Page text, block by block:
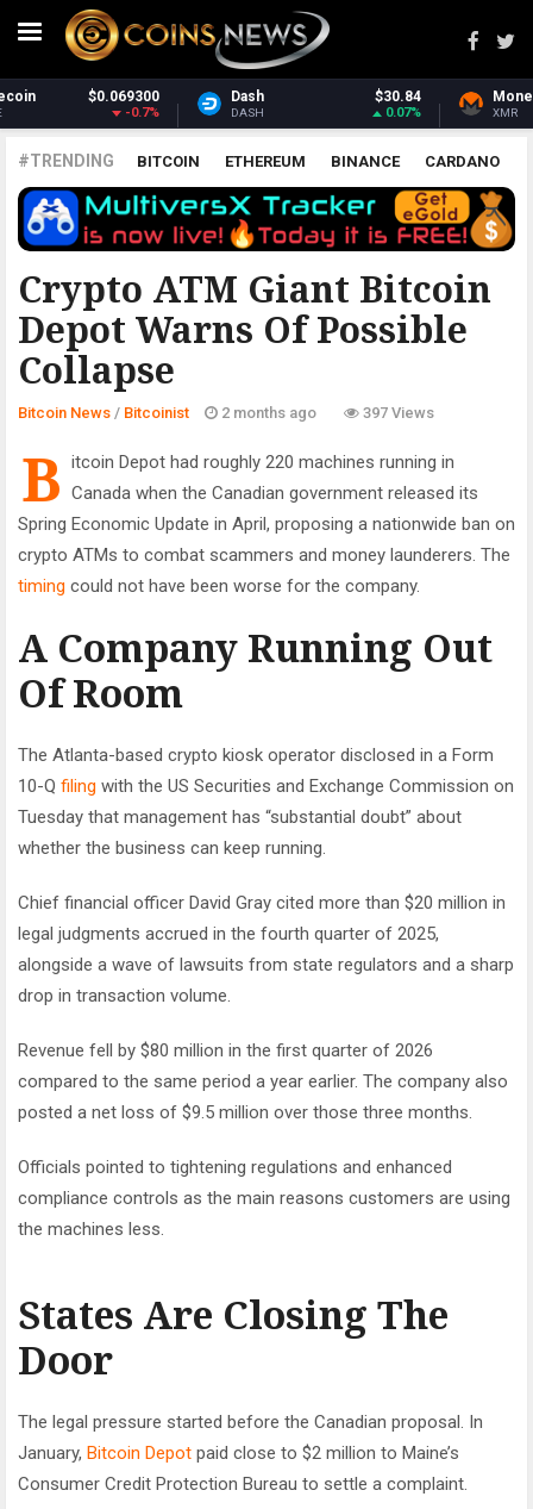
Monero
XMR
Stellar
XLM
#TRENDING BITCOIN ETHEREUM BINANCE CARDANO
POLKADOT XRP UNISWAP LITECOIN CHAINLINK
ALTCOINS PRICE ANALYSIS
Crypto ATM Giant Bitcoin
Depot Warns Of Possible
Collapse
BITCOINIST
Bitcoin News / Bitcoinist 2 months ago 397 Views
B itcoin Depot had roughly 220 machines running in
Canada when the Canadian government released its
Spring Economic Update in April, proposing a nationwide ban on
crypto ATMs to combat scammers and money launderers. The
timing could not have been worse for the company.
A Company Running Out
Of Room
The Atlanta-based crypto kiosk operator disclosed in a Form
10-Q filing with the US Securities and Exchange Commission on
Tuesday that management has “substantial doubt” about
whether the business can keep running.
Chief financial officer David Gray cited more than $20 million in
legal judgments accrued in the fourth quarter of 2025,
alongside a wave of lawsuits from state regulators and a sharp
drop in transaction volume.
Revenue fell by $80 million in the first quarter of 2026
compared to the same period a year earlier. The company also
posted a net loss of $9.5 million over those three months.
Officials pointed to tightening regulations and enhanced
compliance controls as the main reasons customers are using
the machines less.
States Are Closing The
Door
The legal pressure started before the Canadian proposal. In
January, Bitcoin Depot paid close to $2 million to Maine’s
Consumer Credit Protection Bureau to settle a complaint.